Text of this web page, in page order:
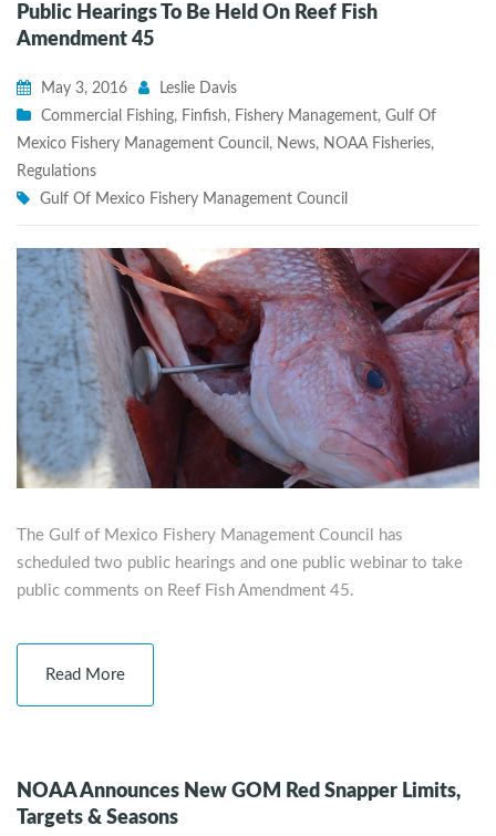
Public Hearings To Be Held On Reef Fish
Amendment 45
May 3, 2016
Leslie Davis
Commercial Fishing, Finfish, Fishery Management, Gulf Of
Mexico Fishery Management Council , News, NOAA Fisheries,
Regulations
Gulf Of Mexico Fishery Management Council
The Gulf of Mexico Fishery Management Council has
scheduled two public hearings and one public webinar to take
public comments on Reef Fish Amendment 45.
Read More
NOAA Announces New GOM Red Snapper Limits,
Targets & Seasons